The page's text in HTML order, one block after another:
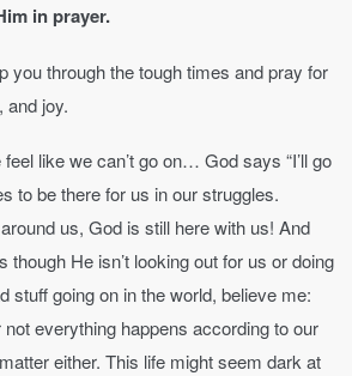
in prayer.
you through the tough times and pray for
and joy.
like we can’t go on… God says “I’ll go
to be there for us in our struggles.
us, God is still here with us! And
though He isn’t looking out for us or doing
stuff going on in the world, believe me:
everything happens according to our
either. This life might seem dark at